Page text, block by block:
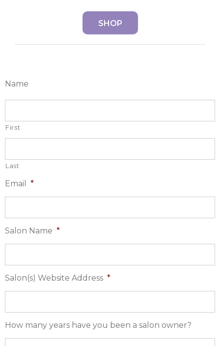
SHOP
Name
First
Last
Email *
Salon Name *
Salon(s) Website Address *
How many years have you been a salon owner?